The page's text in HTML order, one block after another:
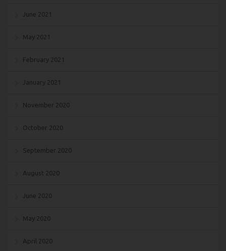
June 2021
May 2021
February 2021
January 2021
November 2020
October 2020
September 2020
August 2020
June 2020
May 2020
April 2020